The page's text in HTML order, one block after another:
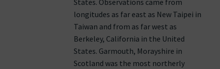
States. Observations came from
longitudes as far east as New Taipei in
Taiwan and from as far west as
Berkeley, California in the United
States. Garmouth, Morayshire in
Scotland was the most northerly